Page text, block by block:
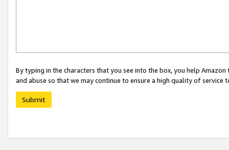
By typing in the characters that you see into the box, you help
and abuse so that we may continue to ensure a high quality of service
Submit